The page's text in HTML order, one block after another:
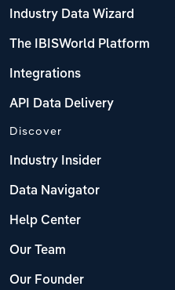
Industry Data Wizard
The IBISWorld Platform
Integrations
API Data Delivery
Discover
Industry Insider
Data Navigator
Help Center
Our Team
Our Founder